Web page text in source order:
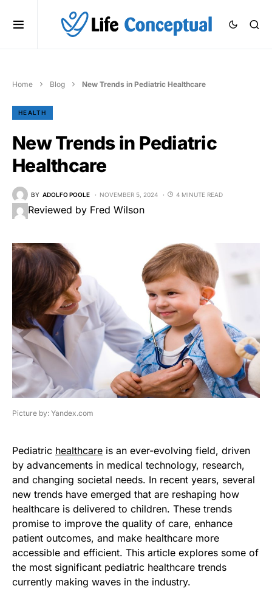
Home Blog New Trends in Pediatric Healthcare
HEALTH
New Trends in Pediatric
Healthcare
BY ADOLFO POOLE NOVEMBER 5, 2024 4 MINUTE READ
Reviewed by Fred Wilson
Picture by: Yandex.com
Pediatric healthcare is an ever-evolving field, driven
by advancements in medical technology, research,
and changing societal needs. In recent years, several
new trends have emerged that are reshaping how
healthcare is delivered to children. These trends
promise to improve the quality of care, enhance
patient outcomes, and make healthcare more
accessible and efficient. This article explores some of
the most significant pediatric healthcare trends
currently making waves in the industry.